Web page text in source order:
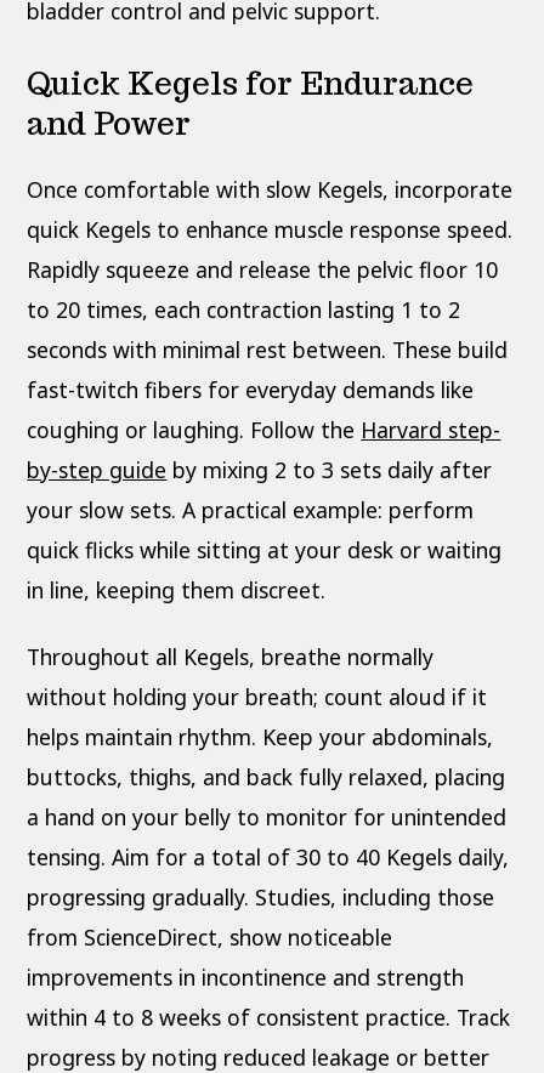
bladder control and pelvic support.
Quick Kegels for Endurance
and Power
Once comfortable with slow Kegels, incorporate
quick Kegels to enhance muscle response speed.
Rapidly squeeze and release the pelvic floor 10
to 20 times, each contraction lasting 1 to 2
seconds with minimal rest between. These build
fast-twitch fibers for everyday demands like
coughing or laughing. Follow the Harvard step-
by-step guide by mixing 2 to 3 sets daily after
your slow sets. A practical example: perform
quick flicks while sitting at your desk or waiting
in line, keeping them discreet.
Throughout all Kegels, breathe normally
without holding your breath; count aloud if it
helps maintain rhythm. Keep your abdominals,
buttocks, thighs, and back fully relaxed, placing
a hand on your belly to monitor for unintended
tensing. Aim for a total of 30 to 40 Kegels daily,
progressing gradually. Studies, including those
from ScienceDirect, show noticeable
improvements in incontinence and strength
within 4 to 8 weeks of consistent practice. Track
progress by noting reduced leakage or better